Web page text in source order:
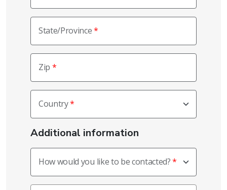
State/Province
Zip
Country
Additional information
How would you like to be contacted?